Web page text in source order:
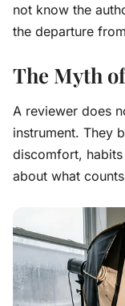
not know the
the departure
The Myth
A reviewer does
instrument. They
discomfort,
about what